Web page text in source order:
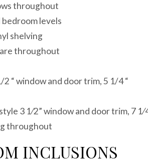
throughout
levels
shelving
throughout
“ window and door trim, 5 1/4 “
3 1⁄2” window and door trim, 7
throughout
INCLUSIONS